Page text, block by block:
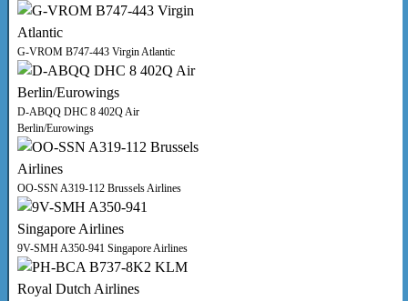
G-VROM B747-443 Virgin Atlantic
D-ABQQ DHC 8 402Q Air
Berlin/Eurowings
OO-SSN A319-112 Brussels Airlines
9V-SMH A350-941 Singapore Airlines